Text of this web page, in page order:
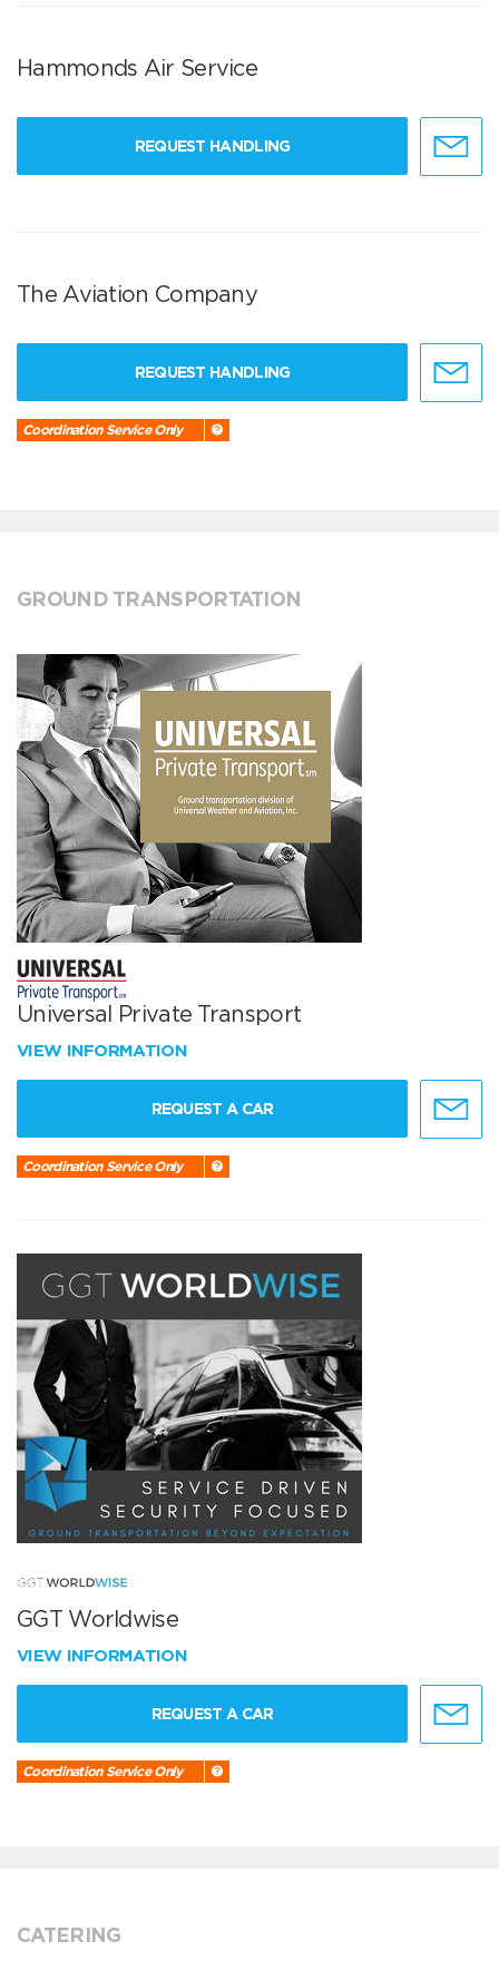
Hammonds Air Service
REQUEST HANDLING
The Aviation Company
REQUEST HANDLING
Coordination Service Only
GROUND TRANSPORTATION
Universal Private Transport
VIEW INFORMATION
REQUEST A CAR
Coordination Service Only
GGT Worldwise
VIEW INFORMATION
REQUEST A CAR
Coordination Service Only
CATERING